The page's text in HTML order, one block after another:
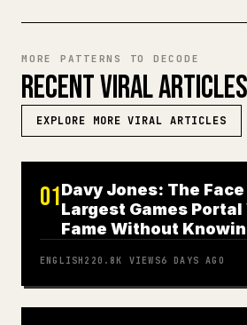
MORE PATTERNS TO DECODE
RECENT VIRAL ARTICLES
EXPLORE MORE VIRAL ARTICLES
01Davy Jones: The
Largest Games Portal
Fame Without
ENGLISH 220.8K VIEWS6 DAYS AGO